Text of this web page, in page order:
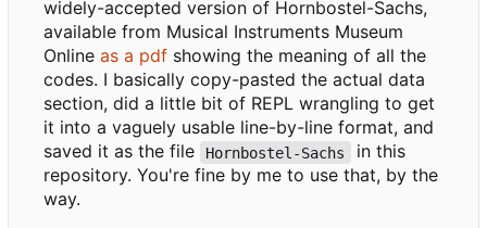
widely-accepted version of Hornbostel-Sachs,
available from Musical Instruments Museum
Online as a pdf showing the meaning of all the
codes. I basically copy-pasted the actual data
section, did a little bit of REPL wrangling to get
it into a vaguely usable line-by-line format, and
saved it as the file
Hornbostel-Sachs
in this
repository. You're fine by me to use that, by the
way.